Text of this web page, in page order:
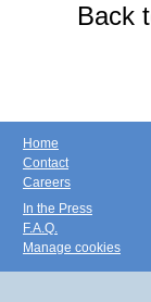
Back
Home
Contact
Careers
In the Press
F.A.Q.
Manage cookies